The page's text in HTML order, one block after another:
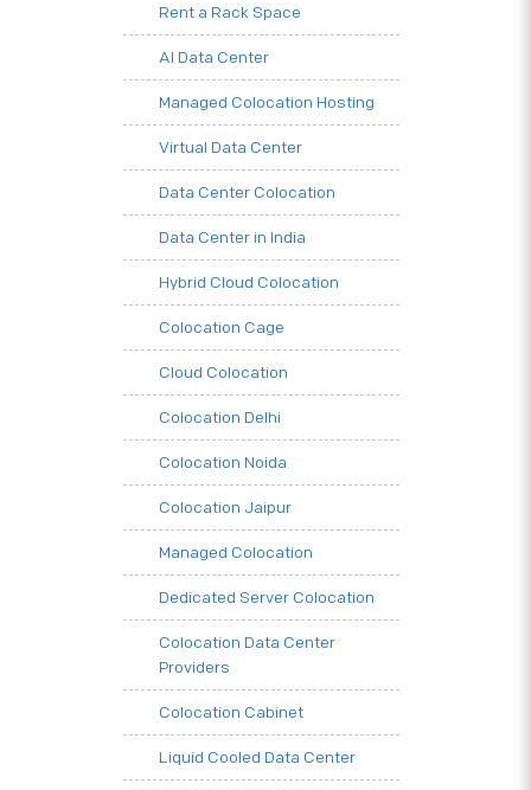
Rent a Rack Space
AI Data Center
Managed Colocation Hosting
Virtual Data Center
Data Center Colocation
Data Center in India
Hybrid Cloud Colocation
Colocation Cage
Cloud Colocation
Colocation Delhi
Colocation Noida
Colocation Jaipur
Managed Colocation
Dedicated Server Colocation
Colocation Data Center
Providers
Colocation Cabinet
Liquid Cooled Data Center